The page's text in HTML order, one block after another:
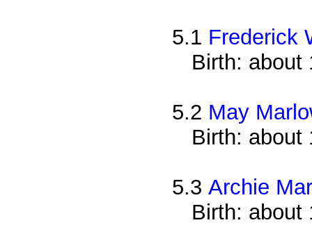
5.1 Frederick
Birth: about
5.2 May
Birth: about
5.3Archie
Birth: about